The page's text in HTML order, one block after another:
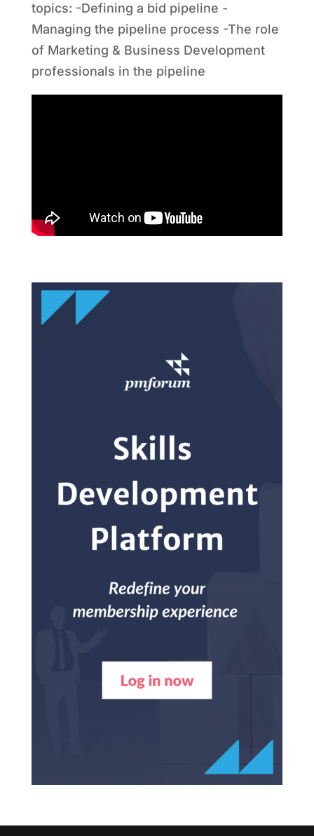
topics: -Defining a bid pipeline -
Managing the pipeline process -The role
of Marketing & Business Development
professionals in the pipeline